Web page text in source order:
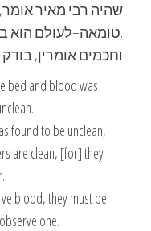
שהיה רבי מאיר
טומאה–לעולם הוא בטומאתו, עד שתיוודע הטומאה.
וחכמים אומרין,
bed and blood was
found to be unclean,
are clean, [for] they
blood, they must be
one.